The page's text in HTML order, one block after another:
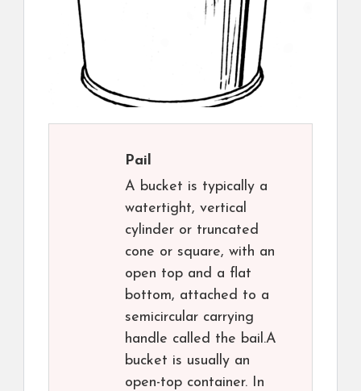
Pail
A bucket is typically a
watertight, vertical
cylinder or truncated
cone or square, with an
open top and a flat
bottom, attached to a
semicircular carrying
handle called the bail.A
bucket is usually an
open-top container. In